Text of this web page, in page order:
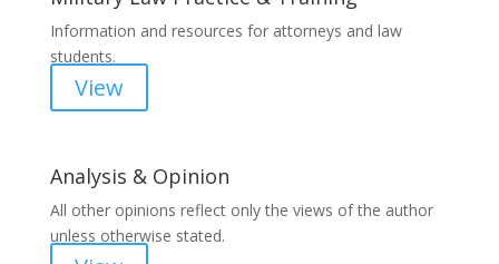
Information and resources for attorneys and law
students.
View
Analysis & Opinion
All other opinions reflect only the views of the author
unless otherwise stated.